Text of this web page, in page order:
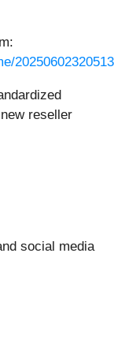
reseller
social media